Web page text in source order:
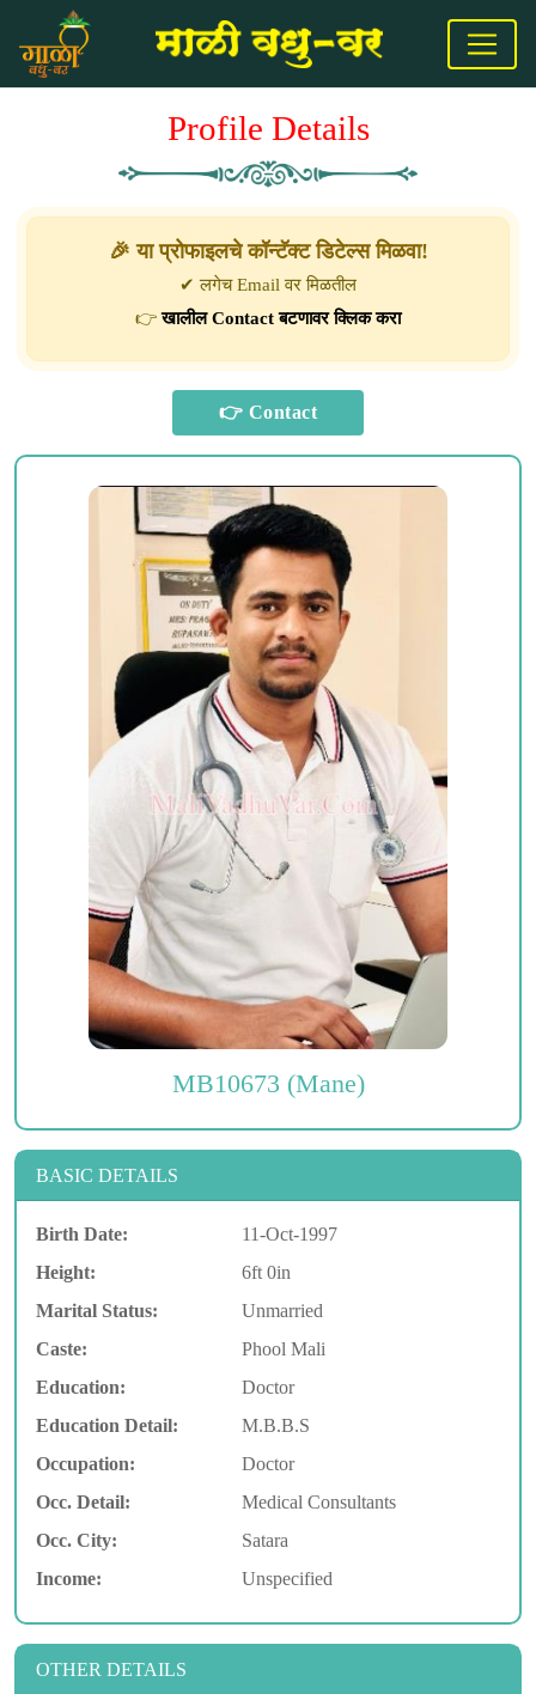
Profile Details
🎉 या प्रोफाइलचे कॉन्टॅक्ट डिटेल्स मिळवा!
✔ लगेच Email वर मिळतील
👉खालील Contact बटणावर क्लिक करा
MB10673 (Mane)
BASIC DETAILS
Birth Date:
11-Oct-1997
Height:
6ft 0in
Marital Status:
Unmarried
Caste:
Phool Mali
Education:
Doctor
Education Detail:
M.B.B.S
Occupation:
Doctor
Occ. Detail:
Medical Consultants
Occ. City:
Satara
Income:
Unspecified
OTHER DETAILS